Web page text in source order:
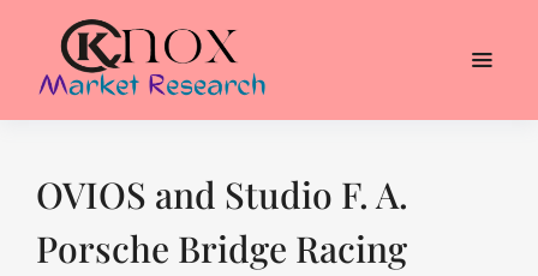
OVIOS and Studio F. A.
Porsche Bridge Racing